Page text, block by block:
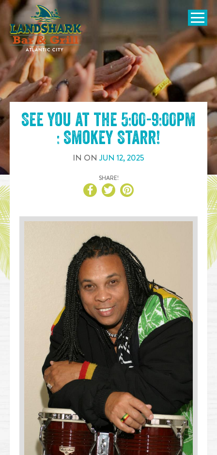
SKIP TO
CONTENT
Open
See you at the 5:00-9:00pm
: Smokey Starr!
IN ONJUN 12,2025
SHARE!